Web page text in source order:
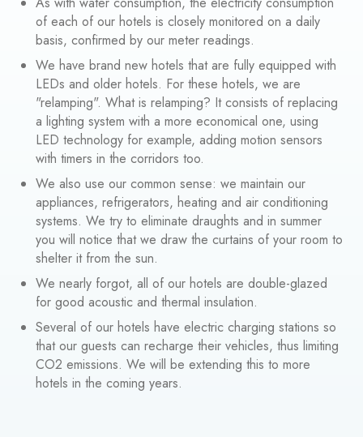
of each of our hotels is closely monitored on a daily
basis, confirmed by our meter readings.
We have brand new hotels that are fully equipped with
LEDs and older hotels. For these hotels, we are
"relamping". What is relamping? It consists of replacing
a lighting system with a more economical one, using
LED technology for example, adding motion sensors
with timers in the corridors too.
We also use our common sense: we maintain our
appliances, refrigerators, heating and air conditioning
systems. We try to eliminate draughts and in summer
you will notice that we draw the curtains of your room to
shelter it from the sun.
We nearly forgot, all of our hotels are double-glazed
for good acoustic and thermal insulation.
Several of our hotels have electric charging stations so
that our guests can recharge their vehicles, thus limiting
CO2 emissions. We will be extending this to more
hotels in the coming years.